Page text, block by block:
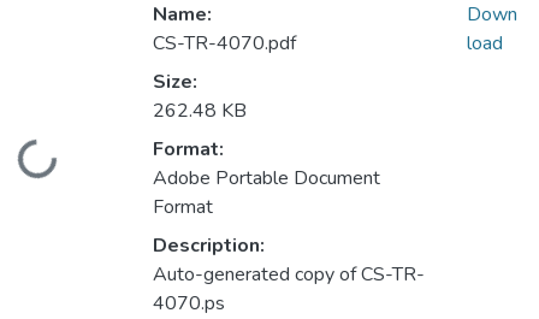
Loading...
Name:
CS-TR-4070.pdf
Size:
262.48 KB
Format:
Adobe Portable Document
Format
Description:
Auto-generated copy of CS-TR-
4070.ps
Down
load